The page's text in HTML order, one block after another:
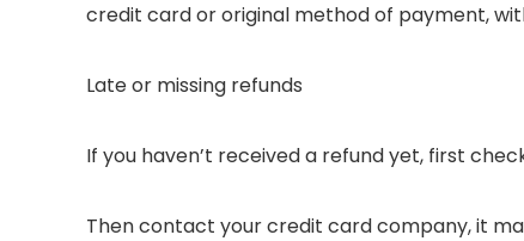
credit card or original method of payment,
Late or missing refunds
If you haven’t received a refund yet, first
Then contact your credit card company, it